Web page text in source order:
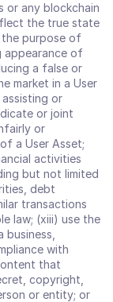
or any blockchain
the true state
purpose of
appearance of
a false or
market in a User
or
or joint
or
a User Asset;
activities
but not limited
debt
transactions
law; (xiii) use the
with
that
copyright,
or entity; or